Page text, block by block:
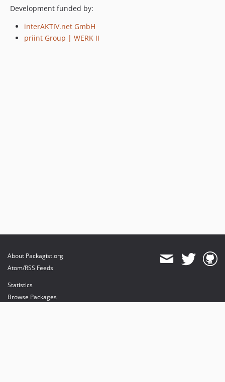
Development funded by:
interAKTIV.net GmbH
priint Group | WERK II
About Packagist.org
Atom/RSS Feeds
Statistics
Browse Packages